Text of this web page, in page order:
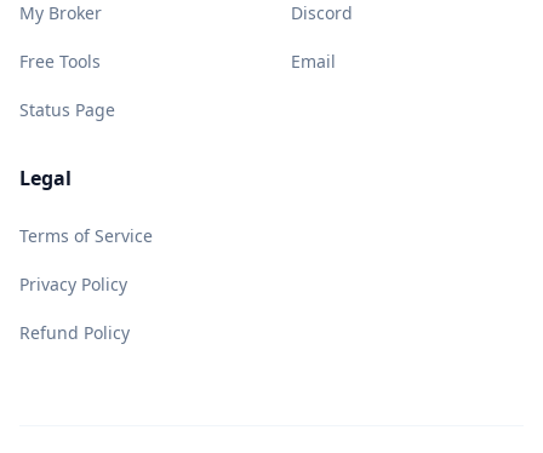
My Broker
Free Tools
Status Page
Discord
Email
Legal
Terms of Service
Privacy Policy
Refund Policy